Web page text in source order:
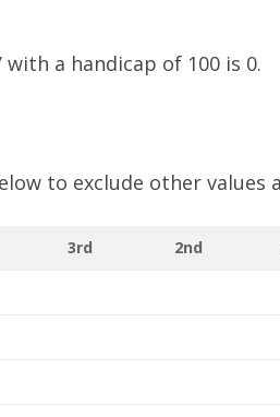
with a handicap of 100 is 0.
to exclude other values
3rd 2nd